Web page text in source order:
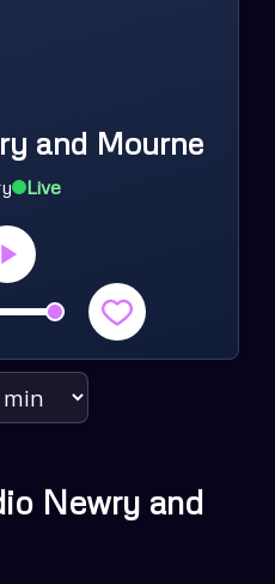
and Mourne
Live
Volume
Sleep timer
Newry and